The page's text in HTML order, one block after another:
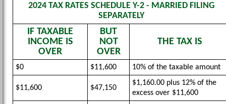
2024 TAX RATES SCHEDULE Y-2 - MARRIED FILING
SEPARATELY
IF TAXABLE
INCOME IS
OVER
BUT
NOT
OVER
THE TAX IS
$0 $11,600 10% of the taxable amount
$11,600 $47,150
$1,160.00 plus 12% of the
excess over $11,600